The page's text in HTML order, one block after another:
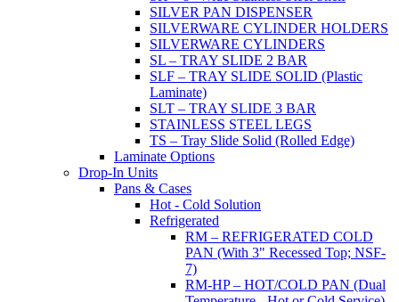
SILVER PAN DISPENSER
SILVERWARE CYLINDER HOLDERS
SILVERWARE CYLINDERS
SL – TRAY SLIDE 2 BAR
SLF – TRAY SLIDE SOLID (Plastic
Laminate)
SLT – TRAY SLIDE 3 BAR
STAINLESS STEEL LEGS
TS – Tray Slide Solid (Rolled Edge)
Laminate Options
Drop-In Units
Pans & Cases
Hot - Cold Solution
Refrigerated
RM – REFRIGERATED COLD
PAN (With 3" Recessed Top; NSF-
7)
RM-HP – HOT/COLD PAN (Dual